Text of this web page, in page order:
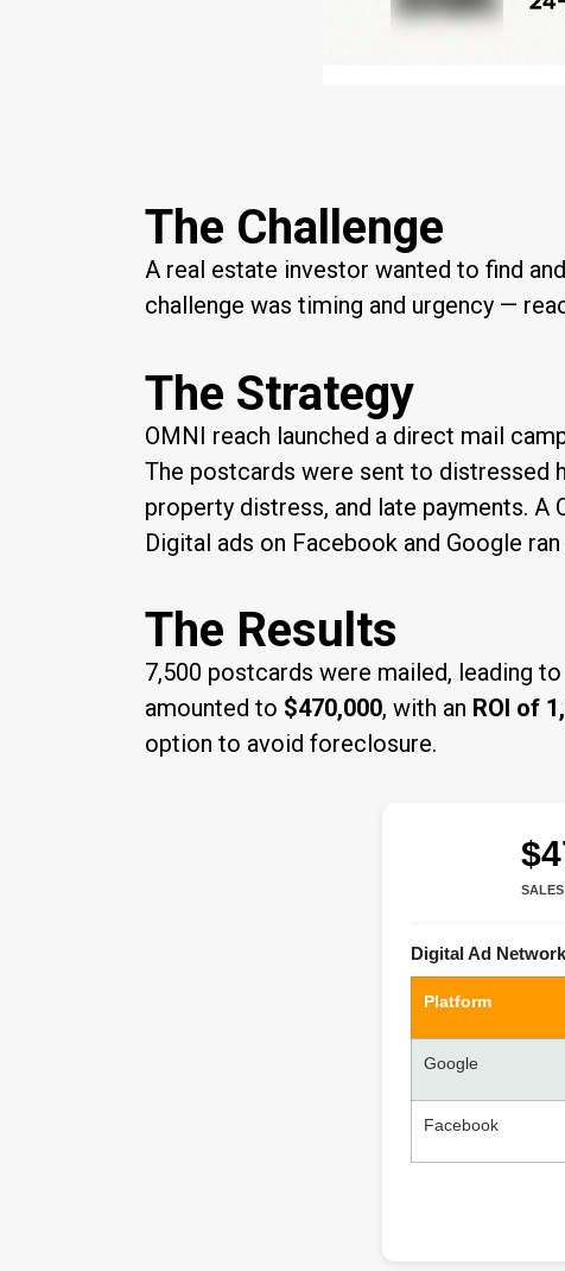
The Challenge
A real estate investor wanted to find
challenge was timing and urgency —
The Strategy
OMNI reach launched a direct mail
The postcards were sent to distressed
property distress, and late payments.
Digital ads on Facebook and Google
The Results
7,500 postcards were mailed, leading
amounted to $470,000, with an ROI of
option to avoid foreclosure.
Digital Ad
Platform
Google
Facebook